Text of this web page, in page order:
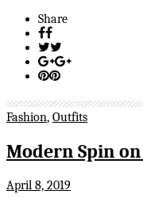
Share
Fashion, Outfits
Modern Spin
April 8, 2019